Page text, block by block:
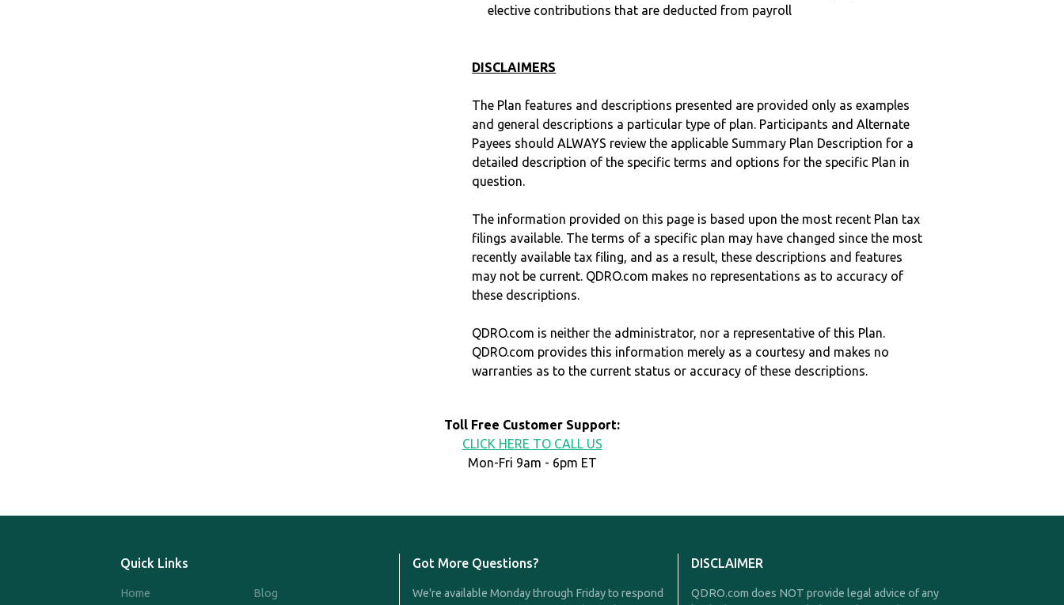
elective contributions that are deducted from payroll
DISCLAIMERS
The Plan features and descriptions presented are provided only as examples
and general descriptions a particular type of plan. Participants and Alternate
Payees should ALWAYS review the applicable Summary Plan Description for a
detailed description of the specific terms and options for the specific Plan in
question.
The information provided on this page is based upon the most recent Plan tax
filings available. The terms of a specific plan may have changed since the most
recently available tax filing, and as a result, these descriptions and features
may not be current. QDRO.com makes no representations as to accuracy of
these descriptions.
QDRO.com is neither the administrator, nor a representative of this Plan.
QDRO.com provides this information merely as a courtesy and makes no
warranties as to the current status or accuracy of these descriptions.
Toll Free Customer Support:
CLICK HERE TO CALL US
Mon-Fri 9am - 6pm ET
Quick Links
Home
Blog
Got More Questions?
We're available Monday through Friday to respond
DISCLAIMER
QDRO.com does NOT provide legal advice of any